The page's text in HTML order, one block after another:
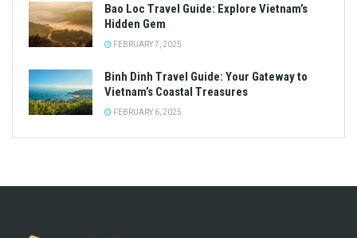
Bao Loc Travel Guide: Explore Vietnam’s
Hidden Gem
FEBRUARY 7, 2025
Binh Dinh Travel Guide: Your Gateway to
Vietnam’s Coastal Treasures
FEBRUARY 6, 2025